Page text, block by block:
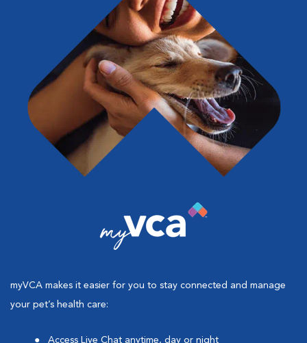
myVCA makes it easier for you to stay connected and manage
your pet’s health care:
Access Live Chat anytime, day or night